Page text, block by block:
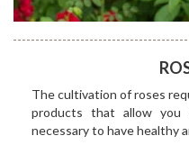
The cultivation of roses
products that allow you
necessary to have healthy